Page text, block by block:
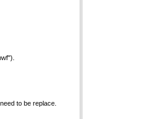
to be replace.